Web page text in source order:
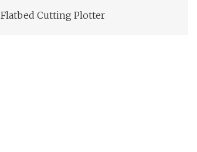
Flatbed Cutting Plotter